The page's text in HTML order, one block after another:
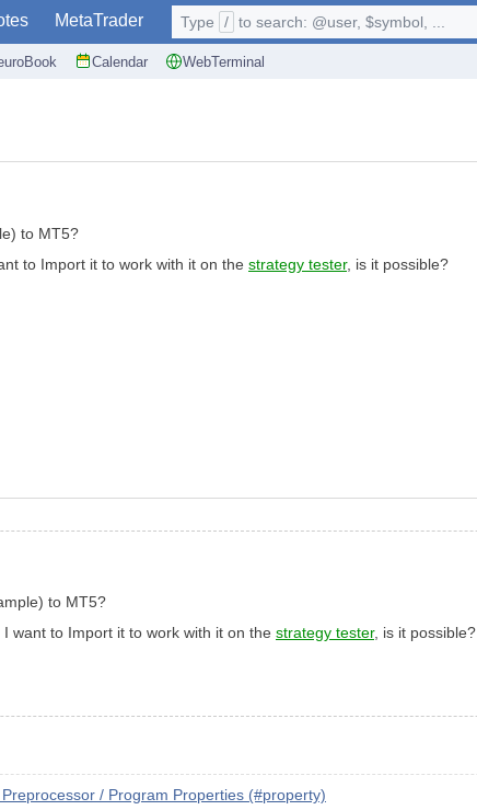
MetaTrader
Calendar WebTerminal
Type / to search: @user, $symbol, ...
to MT5?
to Import it to work with it on the strategy tester, is it possible?
to MT5?
want to Import it to work with it on the strategy tester, is it possible?
/ Program Properties (#property)